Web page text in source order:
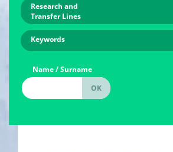
Research and
Transfer Lines
Keywords
Name / Surname